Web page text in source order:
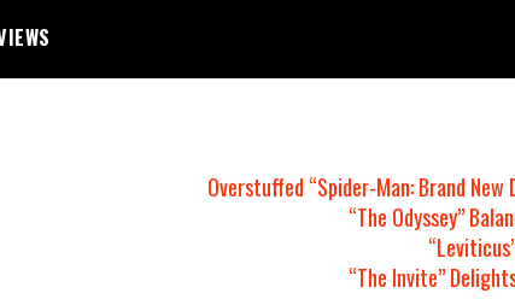
Overstuffed “Spider-Man: Brand New
“The Odyssey”
“The Invite”